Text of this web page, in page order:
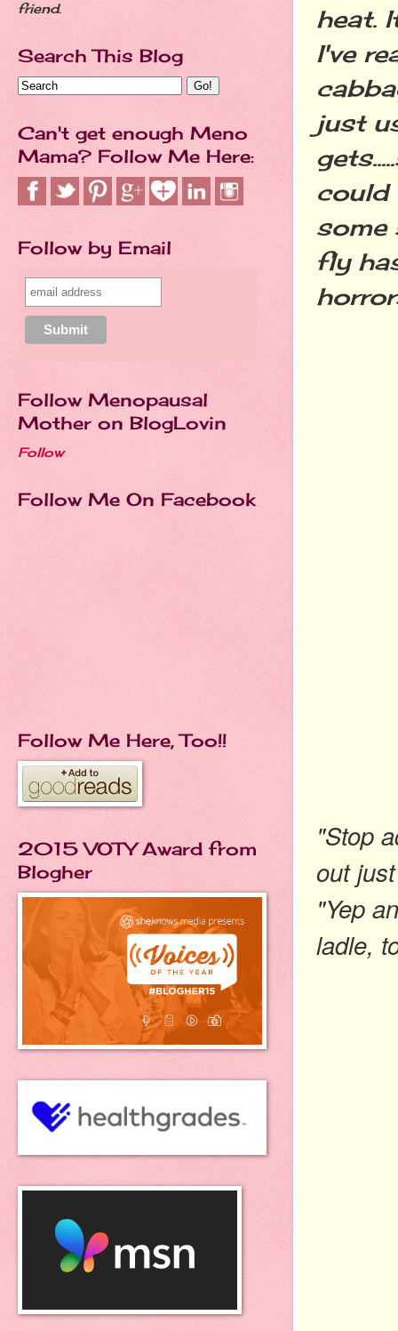
heat.
I've
just
could
some
fly
"Stop
out
"Yep
ladle,
friend.
Search This Blog
Can't get enough Meno
Mama? Follow Me Here:
Follow by Email
Follow Menopausal
Mother on BlogLovin
Follow
Follow Me On Facebook
Follow Me Here, Too!!
2015 VOTY Award from
Blogher